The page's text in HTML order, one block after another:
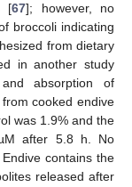
[67]; however, no
broccoli indicating
from dietary
in another study
absorption of
cooked endive
was 1.9% and the
after 5.8 h. No
contains the
released after